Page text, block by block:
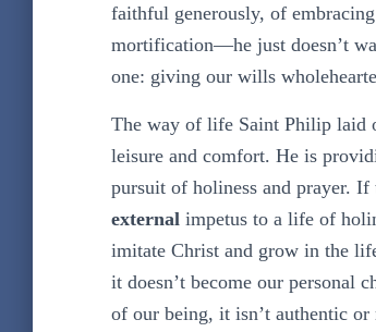
faithful generously, of
mortification—he just doesn’t
one: giving our wills
The way of life Saint Philip laid
leisure and comfort. He is
pursuit of holiness and prayer.
external impetus to a life of
imitate Christ and grow in the
it doesn’t become our personal
of our being, it isn’t authentic